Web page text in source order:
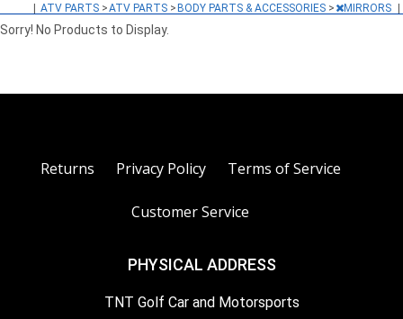
| ATV PARTS >ATV PARTS >BODY PARTS & ACCESSORIES > MIRRORS |
Sorry! No Products to Display.
Returns Privacy Policy Terms of Service
Customer Service
PHYSICAL ADDRESS
TNT Golf Car and Motorsports